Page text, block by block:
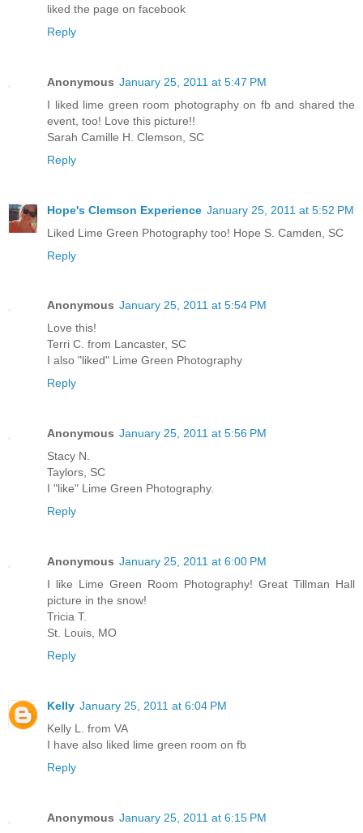
liked the page on facebook
Reply
Anonymous January 25, 2011 at 5:47 PM
I liked lime green room photography on fb and shared the
event, too! Love this picture!!
Sarah Camille H. Clemson, SC
Reply
Hope's Clemson Experience January 25, 2011 at 5:52 PM
Liked Lime Green Photography too! Hope S. Camden, SC
Reply
Anonymous January 25, 2011 at 5:54 PM
Love this!
Terri C. from Lancaster, SC
I also "liked" Lime Green Photography
Reply
Anonymous January 25, 2011 at 5:56 PM
Stacy N.
Taylors, SC
I "like" Lime Green Photography.
Reply
Anonymous January 25, 2011 at 6:00 PM
I like Lime Green Room Photography! Great Tillman Hall
picture in the snow!
Tricia T.
St. Louis, MO
Reply
Kelly January 25, 2011 at 6:04 PM
Kelly L. from VA
I have also liked lime green room on fb
Reply
Anonymous January 25, 2011 at 6:15 PM